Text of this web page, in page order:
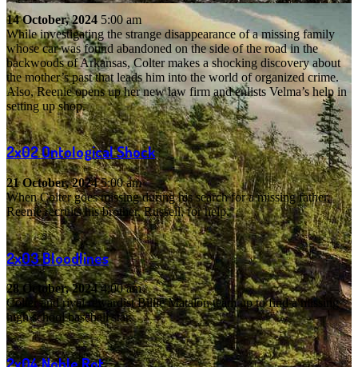
14 October, 2024 5:00 am
While investigating the strange disappearance of a missing family
whose car was found abandoned on the side of the road in the
backwoods of Arkansas, Colter makes a shocking discovery about
the mother’s past that leads him into the world of organized crime.
Also, Reenie opens up her new law firm and enlists Velma’s help in
setting up shop.
2x02Ontological Shock
21 October, 20245:00 am
When Colter goes missing during his search for a missing father,
Reenie recruits his brother, Russell, for help.
2x03Bloodlines
28 October, 20244:00 am
Colter and rival rewardist Billie Matalon team up to find a missing
high school baseball star.